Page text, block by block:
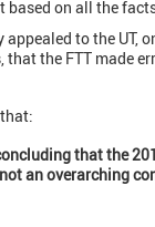
based on all the
appealed to the UT,
that the FTT made
that the
an overarching